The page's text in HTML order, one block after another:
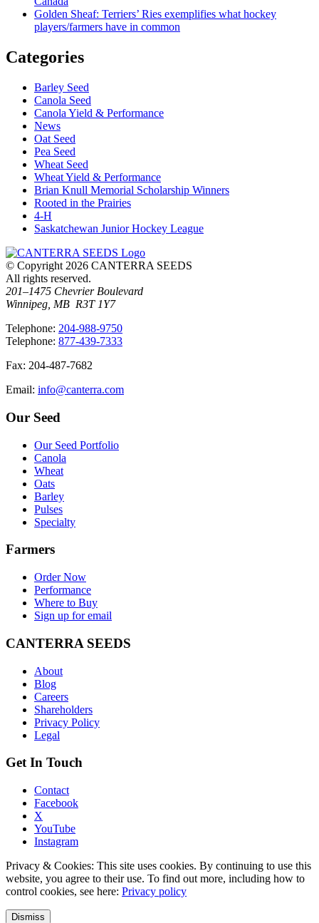
Golden Sheaf: Terriers’ Ries exemplifies what hockey
players/farmers have in common
Categories
Barley Seed
Canola Seed
Canola Yield & Performance
News
Oat Seed
Pea Seed
Wheat Seed
Wheat Yield & Performance
Brian Knull Memorial Scholarship Winners
Rooted in the Prairies
4-H
Saskatchewan Junior Hockey League
© Copyright 2026 CANTERRA SEEDS
All rights reserved.
201–1475 Chevrier Boulevard
Winnipeg, MB R3T 1Y7
Telephone: 204-988-9750
Telephone: 877-439-7333
Fax: 204-487-7682
Email: info@canterra.com
Our Seed
Our Seed Portfolio
Canola
Wheat
Oats
Barley
Pulses
Specialty
Farmers
Order Now
Performance
Where to Buy
Sign up for email
CANTERRA SEEDS
About
Blog
Careers
Shareholders
Privacy Policy
Legal
Get In Touch
Contact
Facebook
X
YouTube
Instagram
Privacy & Cookies: This site uses cookies. By continuing to use this
website, you agree to their use. To find out more, including how to
control cookies, see here: Privacy policy
Dismiss